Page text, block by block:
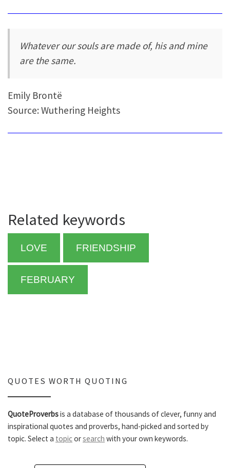
Whatever our souls are made of, his and mine
are the same.
Emily Brontë
Source: Wuthering Heights
Related keywords
LOVE FRIENDSHIP
FEBRUARY
QUOTES WORTH QUOTING
QuoteProverbsis a database of thousands of clever, funny and
inspirational quotes and proverbs, hand-picked and sorted by
topic. Select a topicorsearch with your own keywords.